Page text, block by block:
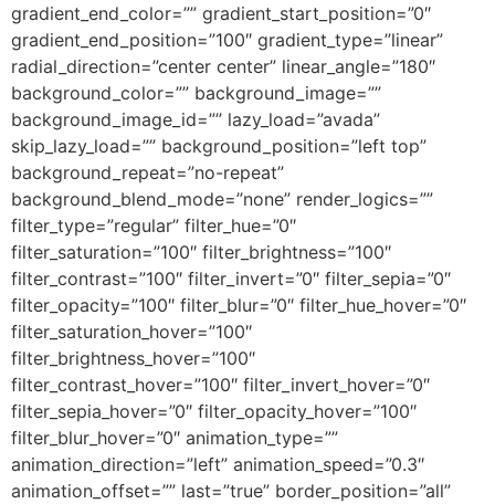
gradient_end_color=”” gradient_start_position=”0″
gradient_end_position=”100″ gradient_type=”linear”
radial_direction=”center center” linear_angle=”180″
background_color=”” background_image=””
background_image_id=”” lazy_load=”avada”
skip_lazy_load=”” background_position=”left top”
background_repeat=”no-repeat”
background_blend_mode=”none” render_logics=””
filter_type=”regular” filter_hue=”0″
filter_saturation=”100″ filter_brightness=”100″
filter_contrast=”100″ filter_invert=”0″ filter_sepia=”0″
filter_opacity=”100″ filter_blur=”0″ filter_hue_hover=”0″
filter_saturation_hover=”100″
filter_brightness_hover=”100″
filter_contrast_hover=”100″ filter_invert_hover=”0″
filter_sepia_hover=”0″ filter_opacity_hover=”100″
filter_blur_hover=”0″ animation_type=””
animation_direction=”left” animation_speed=”0.3″
animation_offset=”” last=”true” border_position=”all”